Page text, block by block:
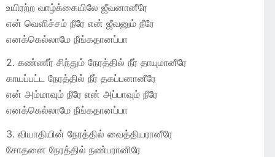
உயிரற்ற வாழ்க்கையிலே ஜீவனானீரே
என் வெளிச்சம் நீரே என் ஜீவனும் நீரே
எனக்கெல்லாமே நீங்கதானப்பா
2. கண்ணீர் சிந்தும் நேரத்தில் நீர் தாயுமானீரே
காயப்பட்ட நேரத்தில் நீர்‌ தகப்பனானீரே
என் அம்மாவும் நீரே என் அப்பாவும் நீரே
எனக்கெல்லாமே நீங்கதானப்பா
3. வியாதியின் நேரத்தில் வைத்தியரானீரே
சோதனை நேரத்தில் நண்பரானிரே